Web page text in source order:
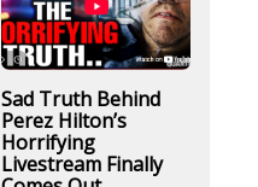
Sad Truth Behind
Perez Hilton’s
Horrifying
Livestream Finally